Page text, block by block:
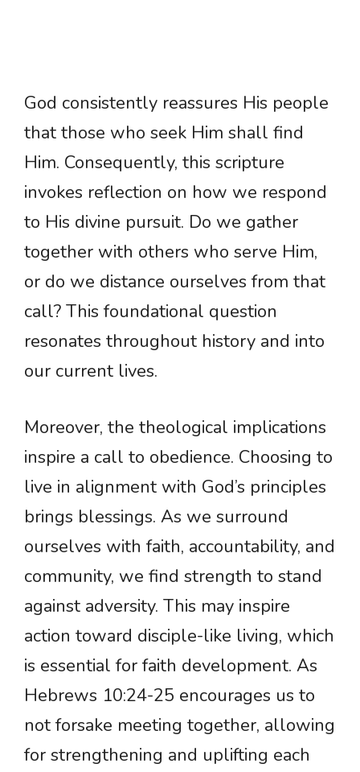
God consistently reassures His people
that those who seek Him shall find
Him. Consequently, this scripture
invokes reflection on how we respond
to His divine pursuit. Do we gather
together with others who serve Him,
or do we distance ourselves from that
call? This foundational question
resonates throughout history and into
our current lives.
Moreover, the theological implications
inspire a call to obedience. Choosing to
live in alignment with God’s principles
brings blessings. As we surround
ourselves with faith, accountability, and
community, we find strength to stand
against adversity. This may inspire
action toward disciple-like living, which
is essential for faith development. As
Hebrews 10:24-25 encourages us to
not forsake meeting together, allowing
for strengthening and uplifting each